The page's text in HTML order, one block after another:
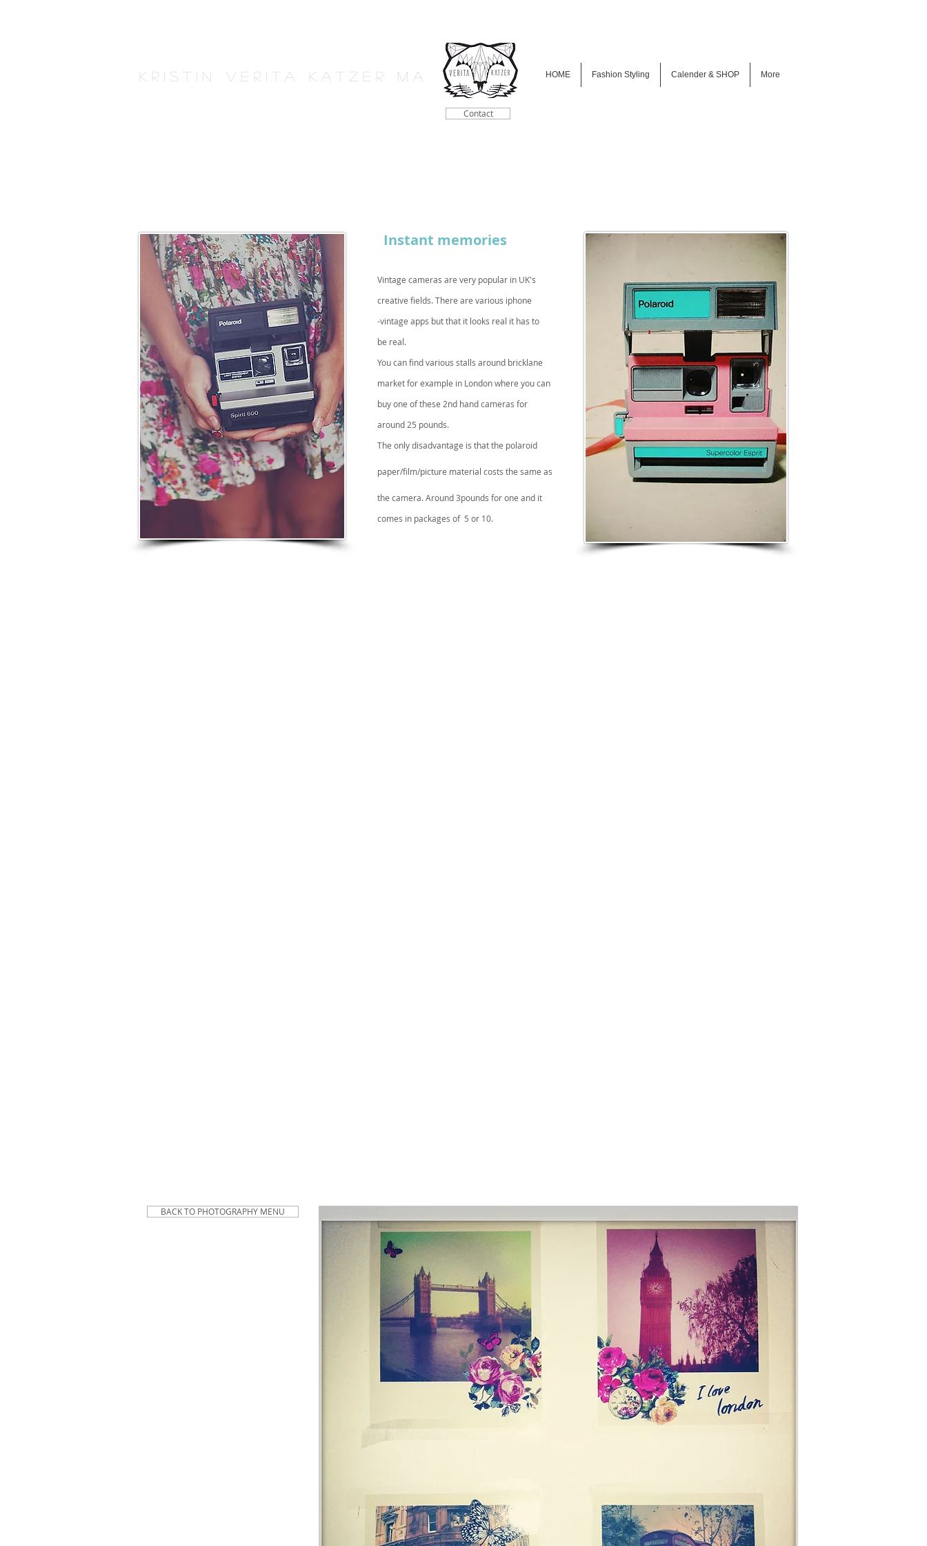
K r i s t i n V e r i t a K a t z e r M A HOME Fashion Styling Calender & SHOP More
Contact
Instant memories
Vintage cameras are very popular in UK's
creative fields. There are various iphone
-vintage apps but that it looks real it has to
be real.
You can find various stalls around bricklane
market for example in London where you can
buy one of these 2nd hand cameras for
around 25 pounds.
The only disadvantage is that the polaroid
paper/film/picture material costs the same as
the camera. Around 3pounds for one and it
comes in packages of 5 or 10.
BACK TO PHOTOGRAPHY MENU